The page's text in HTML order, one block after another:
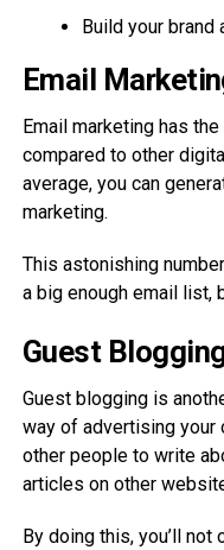
Build your brand
Email
Email marketing has
compared to other
average, you can
marketing.
This astonishing
a big enough email list,
Guest
Guest blogging is
way of advertising your
other people to write
articles on other
By doing this, you’ll